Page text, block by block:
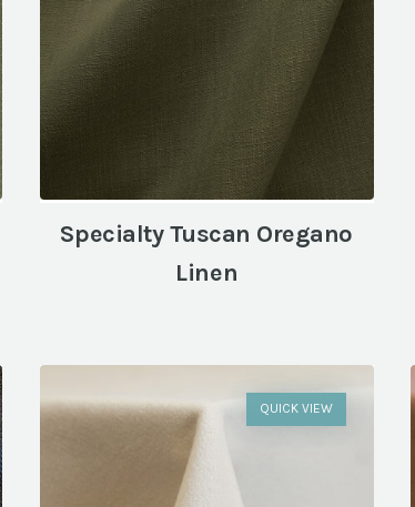
Specialty Tuscan Oregano
Linen
QUICK VIEW